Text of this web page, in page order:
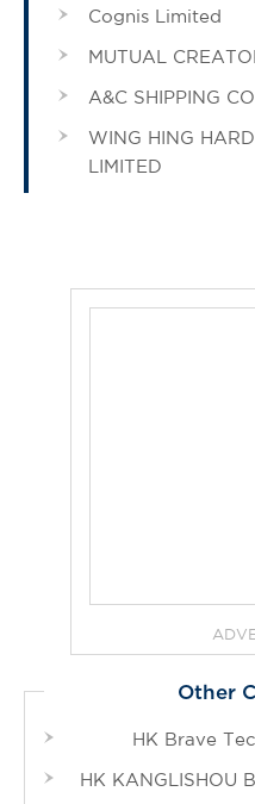
Cognis Limited
MUTUAL
A&C SHIPPING
WING HING
LIMITED
Other
HK Brave
HK KANGLISHOU